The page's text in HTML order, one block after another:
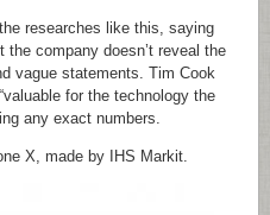
researches like this, saying
company doesn’t reveal the
vague statements. Tim Cook
for the technology the
any exact numbers.
X, made by IHS Markit.